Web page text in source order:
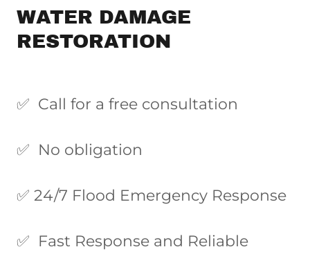
WATER DAMAGE
RESTORATION
✅ Call for a free consultation
✅ No obligation
✅ 24/7 Flood Emergency Response
✅ Fast Response and Reliable